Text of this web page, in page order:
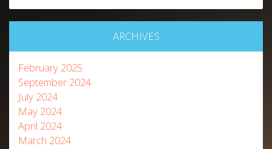
ARCHIVES
February 2025
September 2024
July 2024
May 2024
April 2024
March 2024